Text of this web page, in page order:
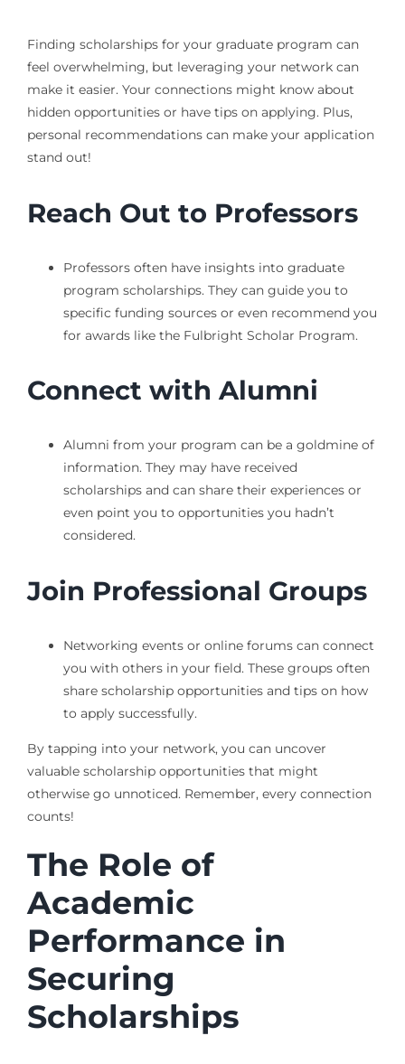
Finding scholarships for your graduate program can
feel overwhelming, but leveraging your network can
make it easier. Your connections might know about
hidden opportunities or have tips on applying. Plus,
personal recommendations can make your application
stand out!
Reach Out to Professors
Professors often have insights into graduate
program scholarships. They can guide you to
specific funding sources or even recommend you
for awards like the Fulbright Scholar Program.
Connect with Alumni
Alumni from your program can be a goldmine of
information. They may have received
scholarships and can share their experiences or
even point you to opportunities you hadn’t
considered.
Join Professional Groups
Networking events or online forums can connect
you with others in your field. These groups often
share scholarship opportunities and tips on how
to apply successfully.
By tapping into your network, you can uncover
valuable scholarship opportunities that might
otherwise go unnoticed. Remember, every connection
counts!
The Role of
Academic
Performance in
Securing
Scholarships